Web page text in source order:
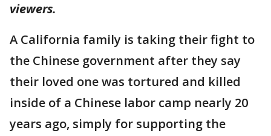
viewers.
A California family is taking their fight to
the Chinese government after they say
their loved one was tortured and killed
inside of a Chinese labor camp nearly 20
years ago, simply for supporting the